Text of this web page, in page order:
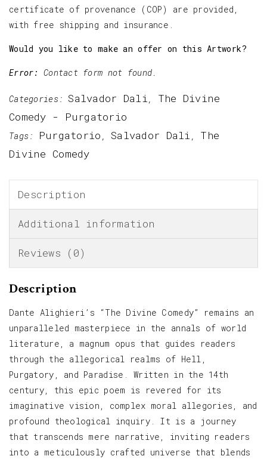
certificate of provenance (COP) are provided,
with free shipping and insurance.
Would you like to make an offer on this Artwork?
Error: Contact form not found.
Categories:Salvador Dali
The Divine
Comedy - Purgatorio
Tags: Purgatorio ,Salvador Dali
The
Divine Comedy
Description
Additional information
Reviews (0)
Description
Dante Alighieri’s “The Divine Comedy” remains an
unparalleled masterpiece in the annals of world
literature, a magnum opus that guides readers
through the allegorical realms of Hell,
Purgatory, and Paradise. Written in the 14th
century, this epic poem is revered for its
imaginative vision, complex moral allegories, and
profound theological inquiry. It is a journey
that transcends mere narrative, inviting readers
into a meticulously crafted universe that blends